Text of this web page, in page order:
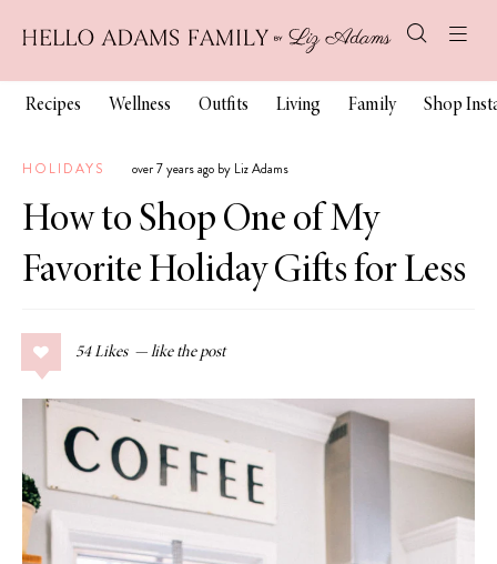
Recipes Wellness Outfits Living Family Shop
HOLIDAYS over 7 years ago by Liz Adams
How to Shop One of My
Favorite Holiday Gifts for Less
54 Likes